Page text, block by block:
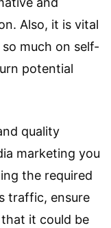
Also, it is vital
much on self-
potential
quality
marketing you
the required
traffic, ensure
it could be